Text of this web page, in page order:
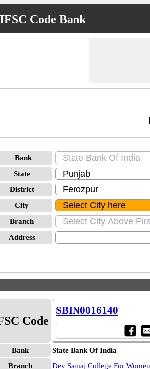
IFSC Code Bank
Bank
State
District
City
Branch
Address
Code
SBIN0016140
Bank
State Bank Of India
Branch
Dev Samaj College For Women